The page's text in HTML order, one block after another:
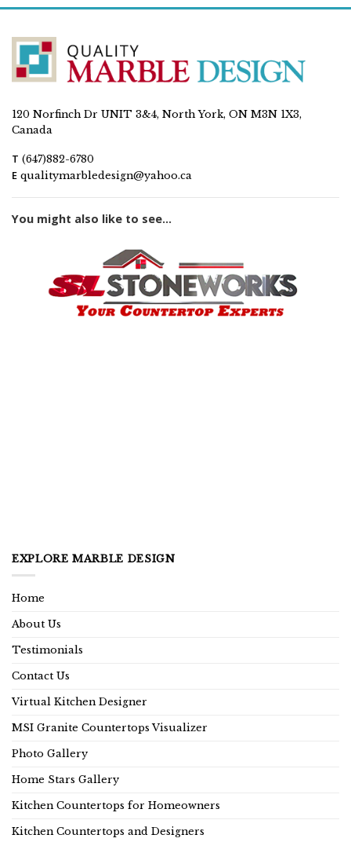
120 Norfinch Dr UNIT 3&4, North York, ON M3N 1X3,
Canada
T (647)882-6780
E qualitymarbledesign@yahoo.ca
You might also like to see...
EXPLORE MARBLE DESIGN
Home
About Us
Testimonials
Contact Us
Virtual Kitchen Designer
MSI Granite Countertops Visualizer
Photo Gallery
Home Stars Gallery
Kitchen Countertops for Homeowners
Kitchen Countertops and Designers